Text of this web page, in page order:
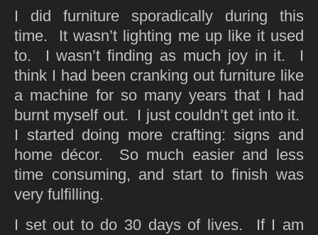
I did furniture sporadically during this
time. It wasn’t lighting me up like it used
to. I wasn’t finding as much joy in it. I
think I had been cranking out furniture like
a machine for so many years that I had
burnt myself out. I just couldn’t get into it.
I started doing more crafting: signs and
home décor. So much easier and less
time consuming, and start to finish was
very fulfilling.
I set out to do 30 days of lives. If I am